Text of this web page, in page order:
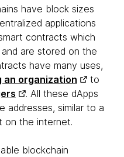
have block sizes
applications
contracts which
are stored on the
have many uses,
organization
to
. All these dApps
addresses, similar to a
on the internet.
blockchain